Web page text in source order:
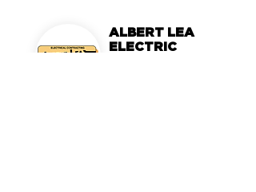
ALBERT LEA
ELECTRIC